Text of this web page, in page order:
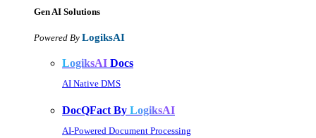
Gen AI Solutions
Powered By LogiksAI
LogiksAI Docs
AI Native DMS
DocQFact By LogiksAI
AI-Powered Document Processing